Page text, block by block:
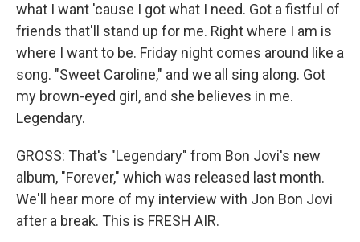
what I want 'cause I got what I need. Got a fistful of
friends that'll stand up for me. Right where I am is
where I want to be. Friday night comes around like a
song. "Sweet Caroline," and we all sing along. Got
my brown-eyed girl, and she believes in me.
Legendary.
GROSS: That's "Legendary" from Bon Jovi's new
album, "Forever," which was released last month.
We'll hear more of my interview with Jon Bon Jovi
after a break. This is FRESH AIR.